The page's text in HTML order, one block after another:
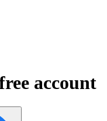
account